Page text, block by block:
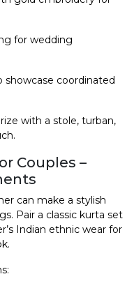
for wedding
coordinated
with a stole, turban,
Couples –
can make a stylish
Pair a classic kurta set
Indian ethnic wear for